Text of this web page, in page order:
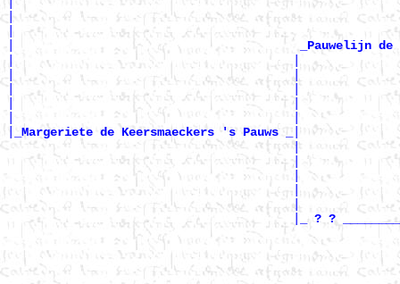
|
|
|
_Pauwelijn de
|                                       |
|                                       |
|                                       |
|                                       |
|                                       |
_Margeriete de Keersmaeckers 's Pauws _
|
|
|
|
|
                                        |
_ ? ?